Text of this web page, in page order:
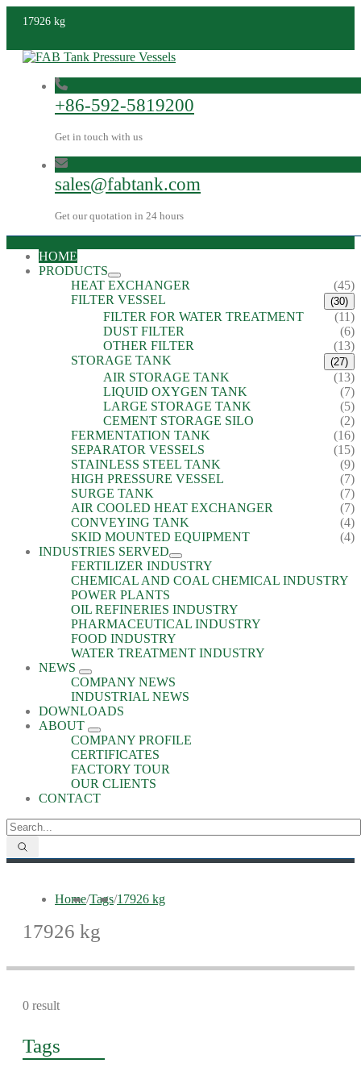
17926 kg
+86-592-5819200
Get in touch with us
sales@fabtank.com
Get our quotation in 24 hours
HOME
PRODUCTS
HEAT EXCHANGER
(45)
FILTER VESSEL
(30)
FILTER FOR WATER TREATMENT
(11)
DUST FILTER
(6)
OTHER FILTER
(13)
STORAGE TANK
(27)
AIR STORAGE TANK
(13)
LIQUID OXYGEN TANK
(7)
LARGE STORAGE TANK
(5)
CEMENT STORAGE SILO
(2)
FERMENTATION TANK
(16)
SEPARATOR VESSELS
(15)
STAINLESS STEEL TANK
(9)
HIGH PRESSURE VESSEL
(7)
SURGE TANK
(7)
AIR COOLED HEAT EXCHANGER
(7)
CONVEYING TANK
(4)
SKID MOUNTED EQUIPMENT
(4)
INDUSTRIES SERVED
FERTILIZER INDUSTRY
CHEMICAL AND COAL CHEMICAL INDUSTRY
POWER PLANTS
OIL REFINERIES INDUSTRY
PHARMACEUTICAL INDUSTRY
FOOD INDUSTRY
WATER TREATMENT INDUSTRY
NEWS
COMPANY NEWS
INDUSTRIAL NEWS
DOWNLOADS
ABOUT
COMPANY PROFILE
CERTIFICATES
FACTORY TOUR
OUR CLIENTS
CONTACT
Home/Tags/17926 kg
17926 kg
0 result
Tags